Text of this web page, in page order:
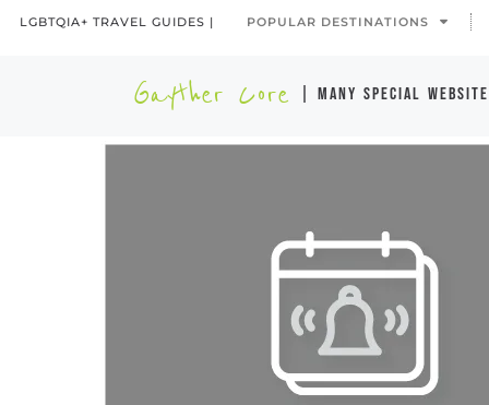
LGBTQIA+ TRAVEL GUIDES | POPULAR DESTINATIONS
Gayther Core | many special